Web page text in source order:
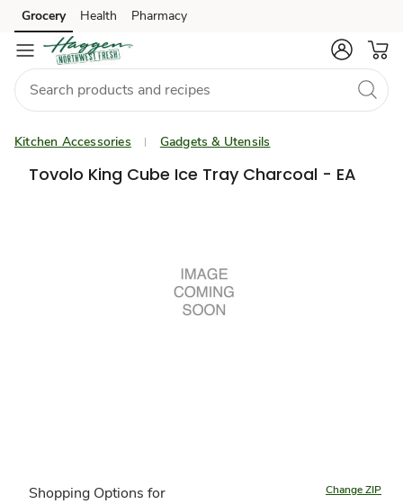
Skip to search
Skip to main content
Skip to cookie settings
Skip to chat
Grocery Health Pharmacy
Kitchen Accessories Gadgets & Utensils
Tovolo King Cube Ice Tray Charcoal - EA
Shopping Options for Change ZIP